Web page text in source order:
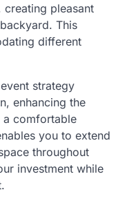
pleasant
This
different
strategy
enhancing the
a comfortable
you to extend
throughout
investment while